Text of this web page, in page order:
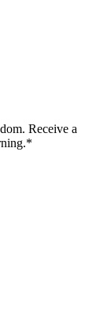
Receive a
*